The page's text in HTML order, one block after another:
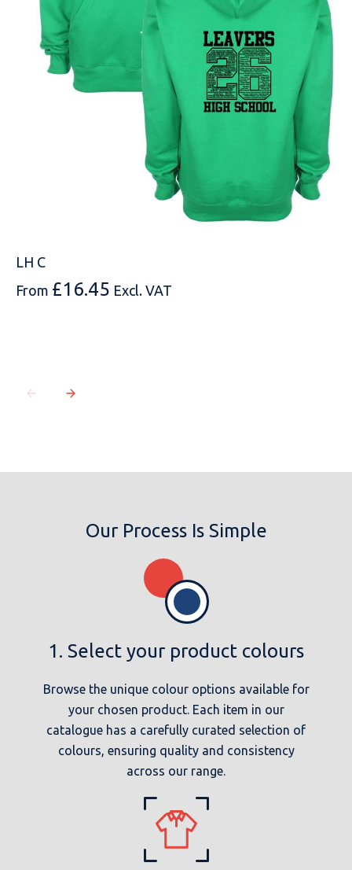
MESSAGE
LH C
From £16.45 Excl. VAT
Our Process Is Simple
1. Select your product colours
Browse the unique colour options available for
your chosen product. Each item in our
catalogue has a carefully curated selection of
colours, ensuring quality and consistency
across our range.